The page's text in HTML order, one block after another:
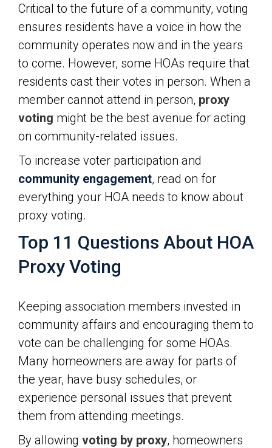
Critical to the future of a community, voting
ensures residents have a voice in how the
community operates now and in the years
to come. However, some HOAs require that
residents cast their votes in person. When a
member cannot attend in person, proxy
voting might be the best avenue for acting
on community-related issues.
To increase voter participation and
community engagement, read on for
everything your HOA needs to know about
proxy voting.
Top 11 Questions About HOA
Proxy Voting
Keeping association members invested in
community affairs and encouraging them to
vote can be challenging for some HOAs.
Many homeowners are away for parts of
the year, have busy schedules, or
experience personal issues that prevent
them from attending meetings.
By allowing voting by proxy, homeowners